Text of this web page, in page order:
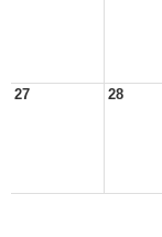
27 28